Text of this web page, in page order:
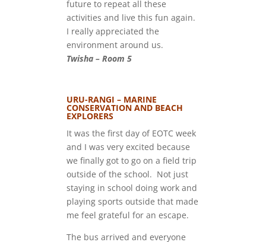
future to repeat all these
activities and live this fun again.
I really appreciated the
environment around us.
Twisha – Room 5
URU-RANGI – MARINE
CONSERVATION AND BEACH
EXPLORERS
It was the first day of EOTC week
and I was very excited because
we finally got to go on a field trip
outside of the school. Not just
staying in school doing work and
playing sports outside that made
me feel grateful for an escape.
The bus arrived and everyone